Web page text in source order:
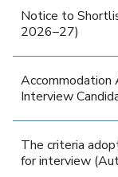
Notice to
2026–27)
Accommodation
Interview
The criteria
for interview